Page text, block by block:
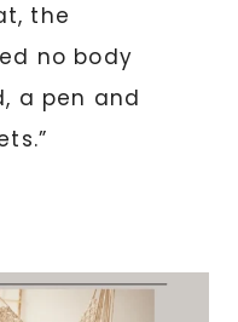
the
no body
a pen and